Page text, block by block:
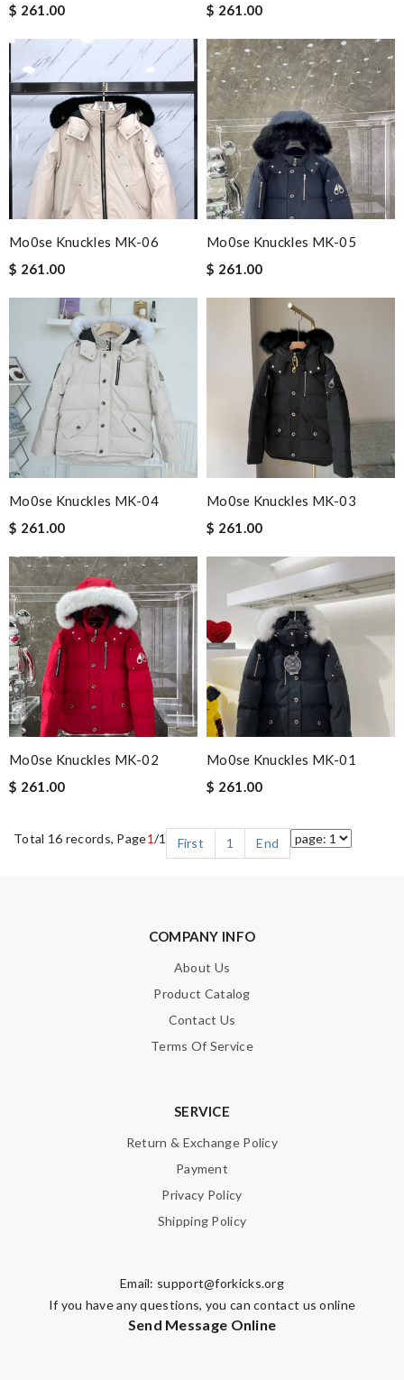
$ 261.00
$ 261.00
Mo0se Knuckles MK-06
$ 261.00
Mo0se Knuckles MK-05
$ 261.00
Mo0se Knuckles MK-04
$ 261.00
Mo0se Knuckles MK-03
$ 261.00
Mo0se Knuckles MK-02
$ 261.00
Mo0se Knuckles MK-01
$ 261.00
Total 16 records, Page1/1 First 1 End
COMPANY INFO
About Us
Product Catalog
Contact Us
Terms Of Service
SERVICE
Return & Exchange Policy
Payment
Privacy Policy
Shipping Policy
Email: support@forkicks.org
If you have any questions, you can contact us online
Send Message Online